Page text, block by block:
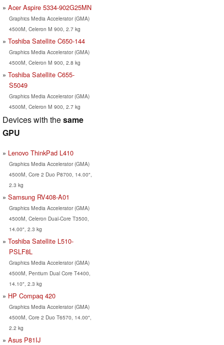
Acer Aspire 5334-902G25MN
Graphics Media Accelerator (GMA)
4500M, Celeron M 900, 2.7 kg
Toshiba Satellite C650-144
Graphics Media Accelerator (GMA)
4500M, Celeron M 900, 2.8 kg
Toshiba Satellite C655-
S5049
Graphics Media Accelerator (GMA)
4500M, Celeron M 900, 2.7 kg
Devices with thesame
GPU
Lenovo ThinkPad L410
Graphics Media Accelerator (GMA)
4500M, Core 2 Duo P8700, 14.00",
2.3 kg
Samsung RV408-A01
Graphics Media Accelerator (GMA)
4500M, Celeron Dual-Core T3500,
14.00", 2.3 kg
Toshiba Satellite L510-
PSLF8L
Graphics Media Accelerator (GMA)
4500M, Pentium Dual Core T4400,
14.10", 2.3 kg
HP Compaq 420
Graphics Media Accelerator (GMA)
4500M, Core 2 Duo T6570, 14.00",
2.2 kg
Asus P81IJ